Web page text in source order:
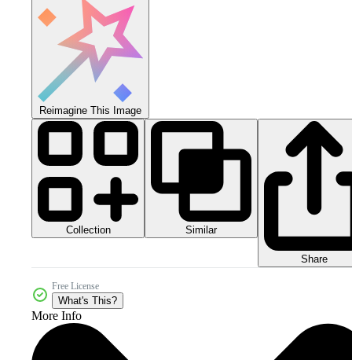
Reimagine This Image
Collection Similar
Share
Free License
What's This?
More Info